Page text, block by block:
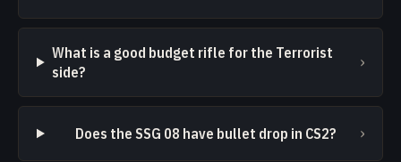
What is a good budget rifle for the Terrorist
side?
›
Does the SSG 08 have bullet drop in CS2? ›